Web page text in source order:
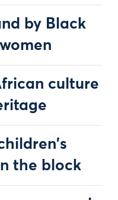
by Black
culture
the block